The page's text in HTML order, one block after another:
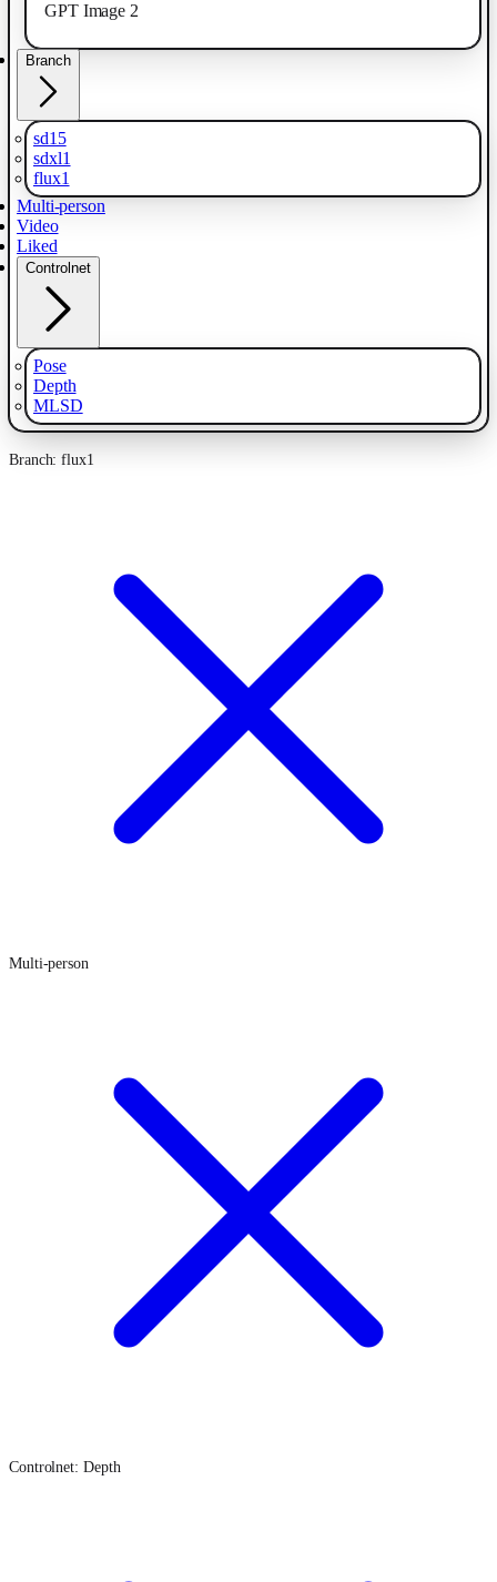
GPT Image 2
Branch
sd15
sdxl1
flux1
Multi-person
Video
Liked
Controlnet
Pose
Depth
MLSD
Branch: flux1
Multi-person
Controlnet: Depth